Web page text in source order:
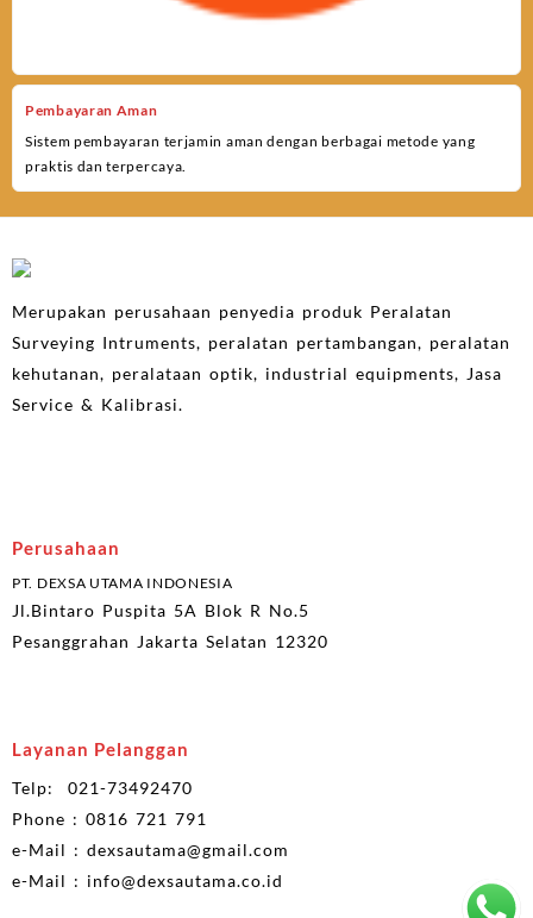
Pembayaran Aman
Sistem pembayaran terjamin aman dengan berbagai metode yang
praktis dan terpercaya.
Merupakan perusahaan penyedia produk Peralatan
Surveying Intruments, peralatan pertambangan, peralatan
kehutanan, peralataan optik, industrial equipments, Jasa
Service & Kalibrasi.
Perusahaan
PT. DEXSA UTAMA INDONESIA
Jl.Bintaro Puspita 5A Blok R No.5
Pesanggrahan Jakarta Selatan 12320
Layanan Pelanggan
Telp: 021-73492470
Phone : 0816 721 791
e-Mail : dexsautama@gmail.com
e-Mail : info@dexsautama.co.id